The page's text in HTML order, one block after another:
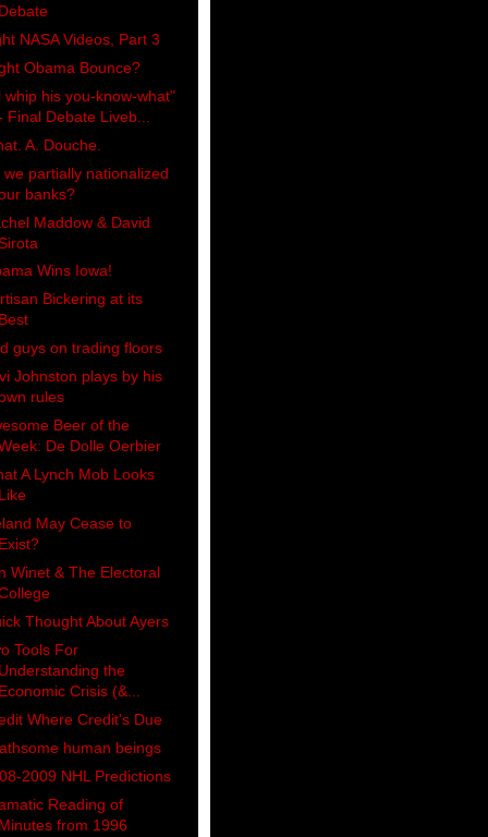
NASA Videos, Part 3
Obama Bounce?
whip his you-know-what"
Final Debate Liveb...
A. Douche.
we partially nationalized
banks?
Maddow & David
Wins Iowa!
Bickering at its
guys on trading floors
Johnston plays by his
rules
Beer of the
De Dolle Oerbier
A Lynch Mob Looks
May Cease to
Winet & The Electoral
Thought About Ayers
Tools For
the
Crisis (&...
Where Credit's Due
human beings
2009 NHL Predictions
Reading of
from 1996